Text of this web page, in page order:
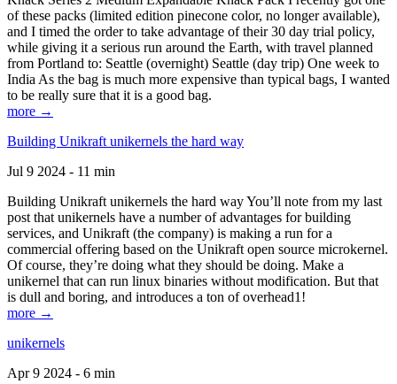
of these packs (limited edition pinecone color, no longer available),
and I timed the order to take advantage of their 30 day trial policy,
while giving it a serious run around the Earth, with travel planned
from Portland to: Seattle (overnight) Seattle (day trip) One week to
India As the bag is much more expensive than typical bags, I wanted
to be really sure that it is a good bag.
more →
Building Unikraft unikernels the hard way
Jul 9 2024 - 11 min
Building Unikraft unikernels the hard way You’ll note from my last
post that unikernels have a number of advantages for building
services, and Unikraft (the company) is making a run for a
commercial offering based on the Unikraft open source microkernel.
Of course, they’re doing what they should be doing. Make a
unikernel that can run linux binaries without modification. But that
is dull and boring, and introduces a ton of overhead1!
more →
unikernels
Apr 9 2024 - 6 min